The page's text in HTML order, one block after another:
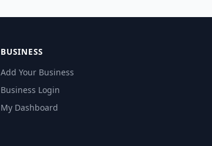
BUSINESS
Add Your Business
Business Login
My Dashboard